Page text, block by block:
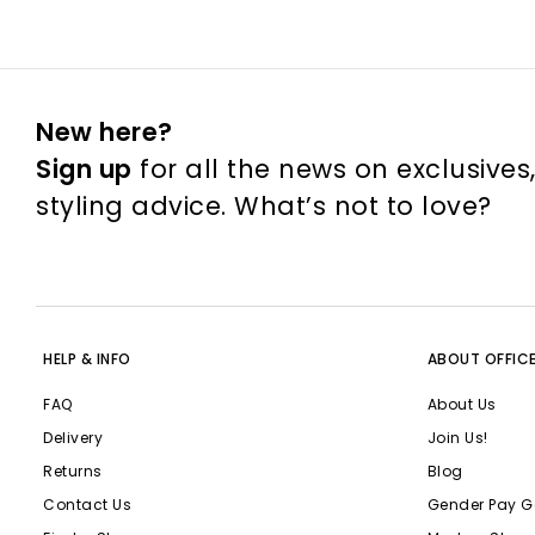
New here?
Sign up for all the news on
styling advice. What’s not to love?
HELP & INFO
FAQ
Delivery
Returns
Contact Us
ABOUT
About Us
Join Us!
Blog
Gender Pay